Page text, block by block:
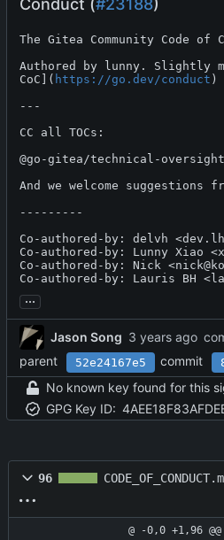
Conduct (#23188)
The Gitea Community Code of
Authored by lunny. Slightly
CoC]( https://go.dev/conduct )
---
CC all TOCs:
@go-gitea/technical-
And we welcome suggestions
---------
Co-authored-by: delvh
Co-authored-by: Lunny Xiao
Co-authored-by: Nick
Co-authored-by: Lauris BH
...
Jason Song
parent
52e24167e5 commit
No known key found for this
GPG Key ID:
96
@ -0,0 +1,96 @@